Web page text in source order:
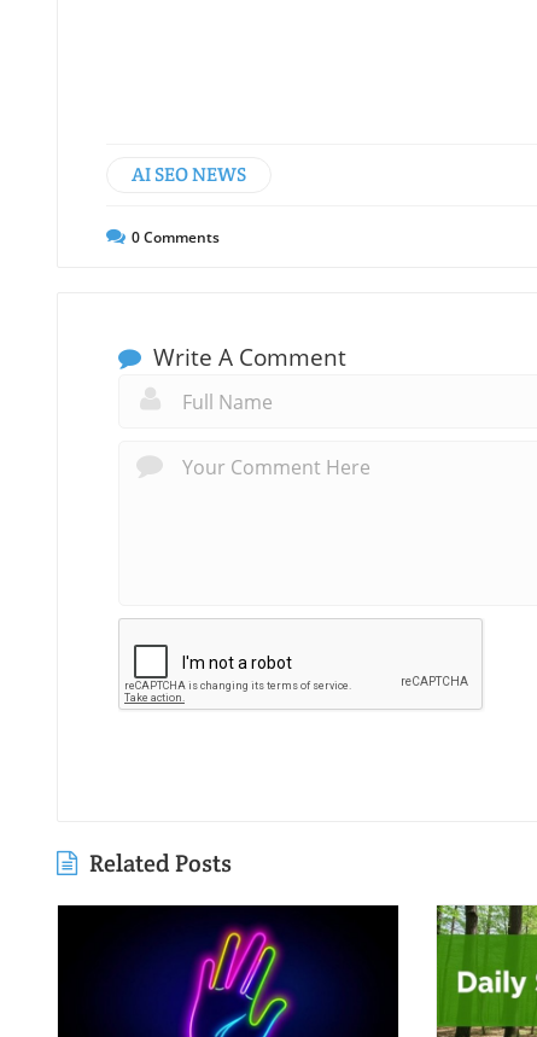
AI SEO NEWS
0Comments
Write A Comment
Related Posts